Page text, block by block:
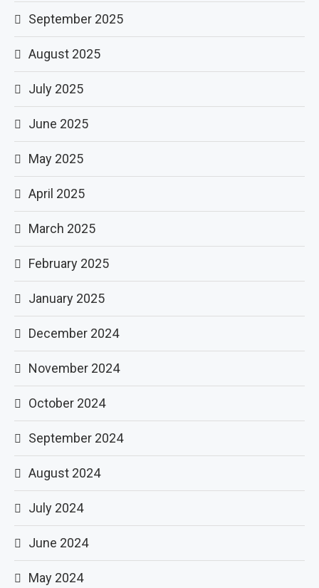
September 2025
August 2025
July 2025
June 2025
May 2025
April 2025
March 2025
February 2025
January 2025
December 2024
November 2024
October 2024
September 2024
August 2024
July 2024
June 2024
May 2024